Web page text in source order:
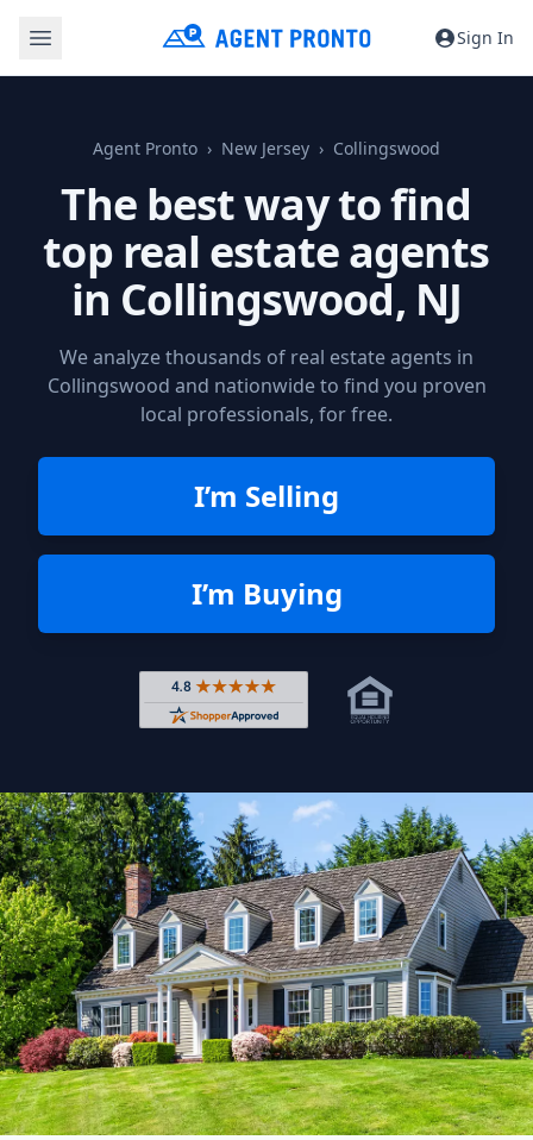
Sign In
Agent Pronto New Jersey Collingswood
The best way to find
top real estate agents
in Collingswood, NJ
We analyze thousands of real estate agents in
Collingswood and nationwide to find you proven
local professionals, for free.
I’m Selling
I’m Buying
Rated 4.8 out of 5 across 4,344